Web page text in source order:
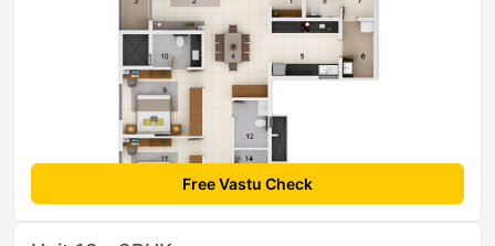
Free Vastu Check